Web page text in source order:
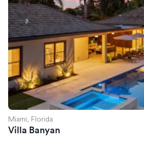
Miami, Florida
Villa Banyan